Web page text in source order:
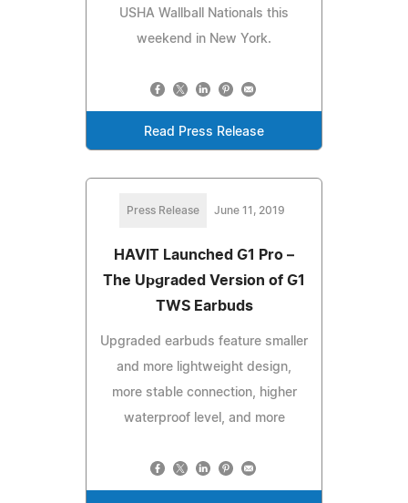
USHA Wallball Nationals this
weekend in New York.
Read Press Release
Press Release June 11, 2019
HAVIT Launched G1 Pro –
The Upgraded Version of G1
TWS Earbuds
Upgraded earbuds feature smaller
and more lightweight design,
more stable connection, higher
waterproof level, and more